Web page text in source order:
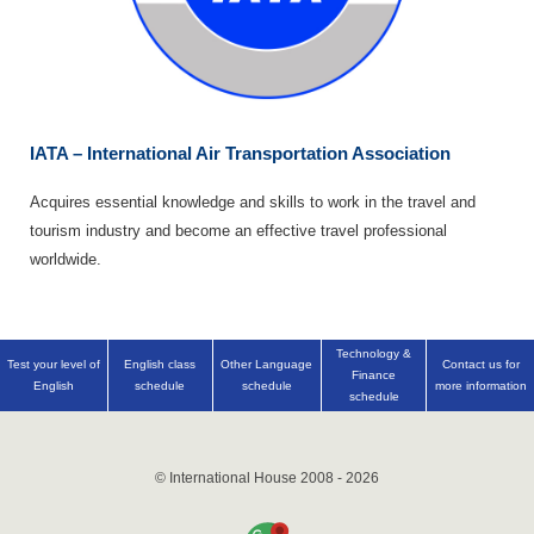
IATA – International Air Transportation Association
Acquires essential knowledge and skills to work in the travel and
tourism industry and become an effective travel professional
worldwide.
Test your level of
English
English class
schedule
Other Language
schedule
Technology &
Finance
schedule
Contact us for
more information
© International House 2008 - 2026